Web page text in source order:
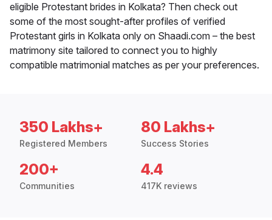
eligible Protestant brides in Kolkata? Then check out
some of the most sought-after profiles of verified
Protestant girls in Kolkata only on Shaadi.com – the best
matrimony site tailored to connect you to highly
compatible matrimonial matches as per your preferences.
350 Lakhs+
Registered Members
80 Lakhs+
Success Stories
200+
Communities
4.4
417K reviews